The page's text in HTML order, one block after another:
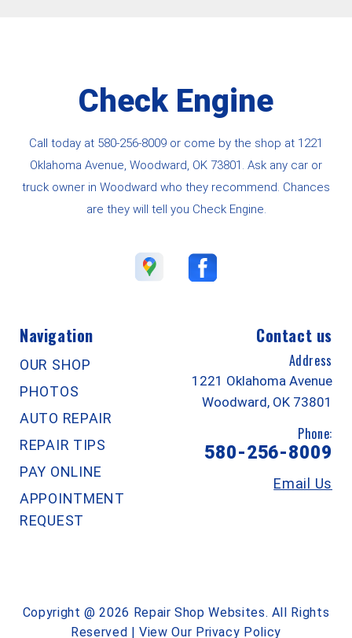
Check Engine
Call today at 580-256-8009 or come by the shop at 1221
Oklahoma Avenue, Woodward, OK 73801. Ask any car or
truck owner in Woodward who they recommend. Chances
are they will tell you Check Engine.
Navigation
OUR SHOP
PHOTOS
AUTO REPAIR
REPAIR TIPS
PAY ONLINE
APPOINTMENT
REQUEST
Contact us
Address
1221 Oklahoma Avenue
Woodward, OK 73801
Phone:
580-256-8009
Email Us
Copyright @2026 Repair Shop Websites. All Rights
Reserved | View Our Privacy Policy